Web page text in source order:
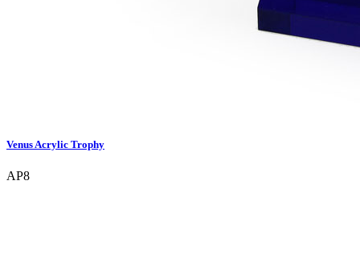
Venus Acrylic Trophy
AP8